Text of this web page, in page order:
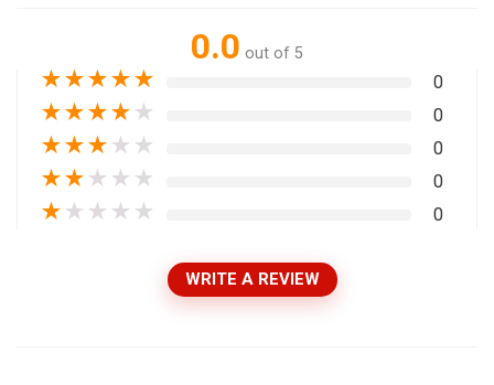
0.0 out of 5
★★★★★ 0
★★★★ ★ 0
★★★ ★ ★ 0
★★ ★ ★ ★ 0
★ ★ ★ ★ ★ 0
WRITE A REVIEW